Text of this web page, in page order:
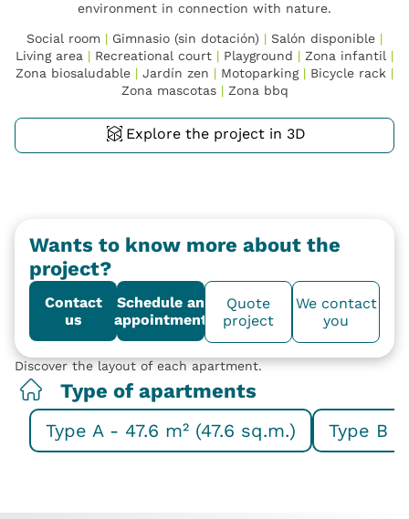
environment in connection with nature.
Social room | Gimnasio (sin dotación) | Salón disponible |
Living area | Recreational court | Playground | Zona infantil |
Zona biosaludable | Jardín zen | Motoparking | Bicycle rack |
Zona mascotas |Zona bbq
Explore the project in 3D
Wants to know more about the
project?
Contact
us
Schedule an
appointment
Quote
project
We contact
you
Discover the layout of each apartment.
Type of apartments
Type A - 47.6 m² (47.6 sq.m.) Type B -